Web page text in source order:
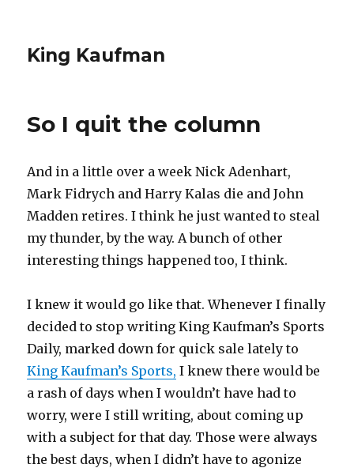
King Kaufman
So I quit the column
And in a little over a week Nick Adenhart,
Mark Fidrych and Harry Kalas die and John
Madden retires. I think he just wanted to steal
my thunder, by the way. A bunch of other
interesting things happened too, I think.
I knew it would go like that. Whenever I finally
decided to stop writing King Kaufman’s Sports
Daily, marked down for quick sale lately to
King Kaufman’s Sports, I knew there would be
a rash of days when I wouldn’t have had to
worry, were I still writing, about coming up
with a subject for that day. Those were always
the best days, when I didn’t have to agonize